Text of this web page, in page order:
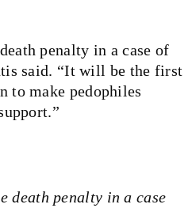
penalty in a case of
said. “It will be the first
to make pedophiles
death penalty in a case